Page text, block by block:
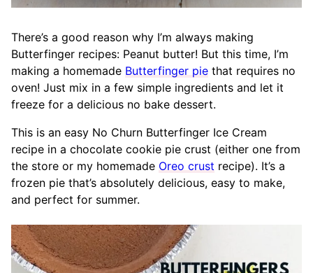
There’s a good reason why I’m always making
Butterfinger recipes: Peanut butter! But this time, I’m
making a homemade Butterfinger pie that requires no
oven! Just mix in a few simple ingredients and let it
freeze for a delicious no bake dessert.
This is an easy No Churn Butterfinger Ice Cream
recipe in a chocolate cookie pie crust (either one from
the store or my homemade Oreo crust recipe). It’s a
frozen pie that’s absolutely delicious, easy to make,
and perfect for summer.